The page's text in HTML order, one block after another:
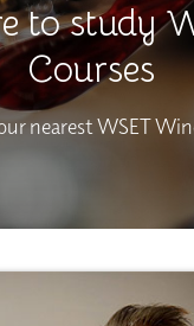
to study
Courses
nearest WSET